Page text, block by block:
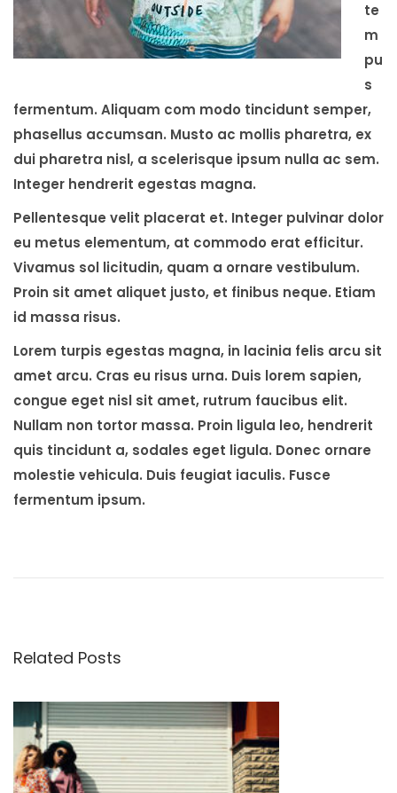
te
m
pu
s
fermentum. Aliquam com modo tincidunt semper,
phasellus accumsan. Musto ac mollis pharetra, ex
dui pharetra nisl, a scelerisque ipsum nulla ac sem.
Integer hendrerit egestas magna.
Pellentesque velit placerat et. Integer pulvinar dolor
eu metus elementum, at commodo erat efficitur.
Vivamus sol licitudin, quam a ornare vestibulum.
Proin sit amet aliquet justo, et finibus neque. Etiam
id massa risus.
Lorem turpis egestas magna, in lacinia felis arcu sit
amet arcu. Cras eu risus urna. Duis lorem sapien,
congue eget nisl sit amet, rutrum faucibus elit.
Nullam non tortor massa. Proin ligula leo, hendrerit
quis tincidunt a, sodales eget ligula. Donec ornare
molestie vehicula. Duis feugiat iaculis. Fusce
fermentum ipsum.
s
n
a
o
s
p
o
s
v
t
o
r
e
Related Posts